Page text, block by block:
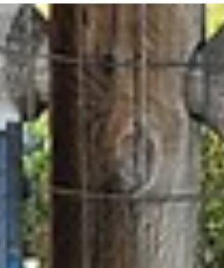
Adventure Pack This morning I took notice of the
dogs' different styles of drinking water from
Lake Ditch. Arlo lapped it up with...